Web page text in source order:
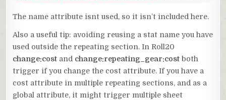
The name attribute isnt used, so it isn’t included here.
Also a useful tip: avoiding reusing a stat name you have
used outside the repeating section. In Roll20
change:cost and change:repeating_gear:cost both
trigger if you change the cost attribute. If you have a
cost attribute in multiple repeating sections, and as a
global attribute, it might trigger multiple sheet